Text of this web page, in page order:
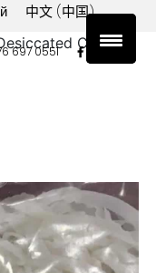
中文 (中国)
697 0551
Coconut